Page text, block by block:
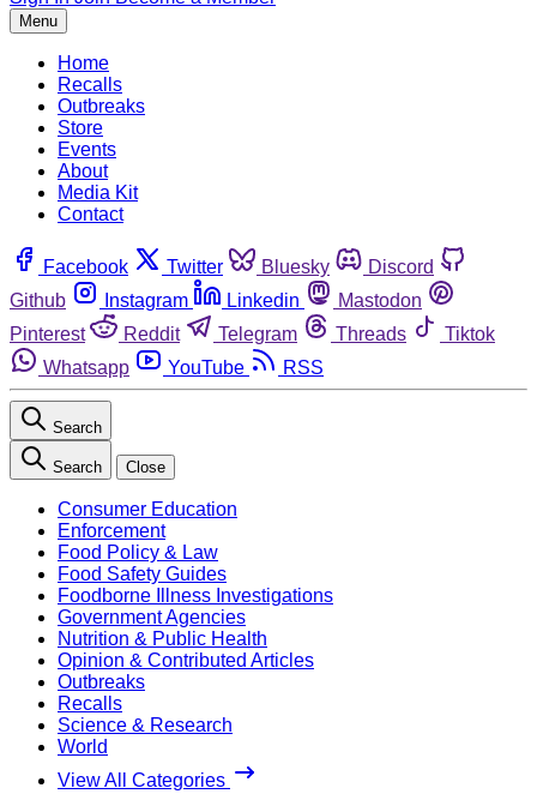
Menu
Home
Recalls
Outbreaks
Store
Events
About
Media Kit
Contact
Facebook Twitter Bluesky
Discord
Github
Instagram Linkedin
Mastodon
Pinterest
Reddit Telegram Threads
Tiktok
Whatsapp
YouTube RSS
Search
Search Close
Consumer Education
Enforcement
Food Policy & Law
Food Safety Guides
Foodborne Illness Investigations
Government Agencies
Nutrition & Public Health
Opinion & Contributed Articles
Outbreaks
Recalls
Science & Research
World
View All Categories